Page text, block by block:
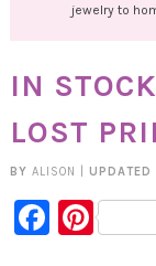
jewelry to
IN
LOST
BY ALISON UPDATED